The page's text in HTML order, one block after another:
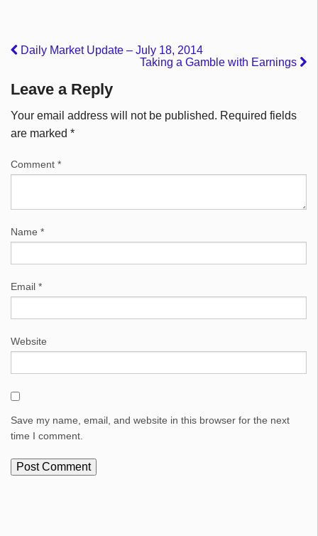
Daily Market Update – July 18, 2014
Taking a Gamble with Earnings
Leave a Reply
Your email address will not be published. Required fields
are marked *
Comment *
Name *
Email *
Website
Save my name, email, and website in this browser for the next
time I comment.